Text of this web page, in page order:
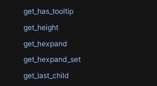
get_has_tooltip
get_height
get_hexpand
get_hexpand_set
get_last_child